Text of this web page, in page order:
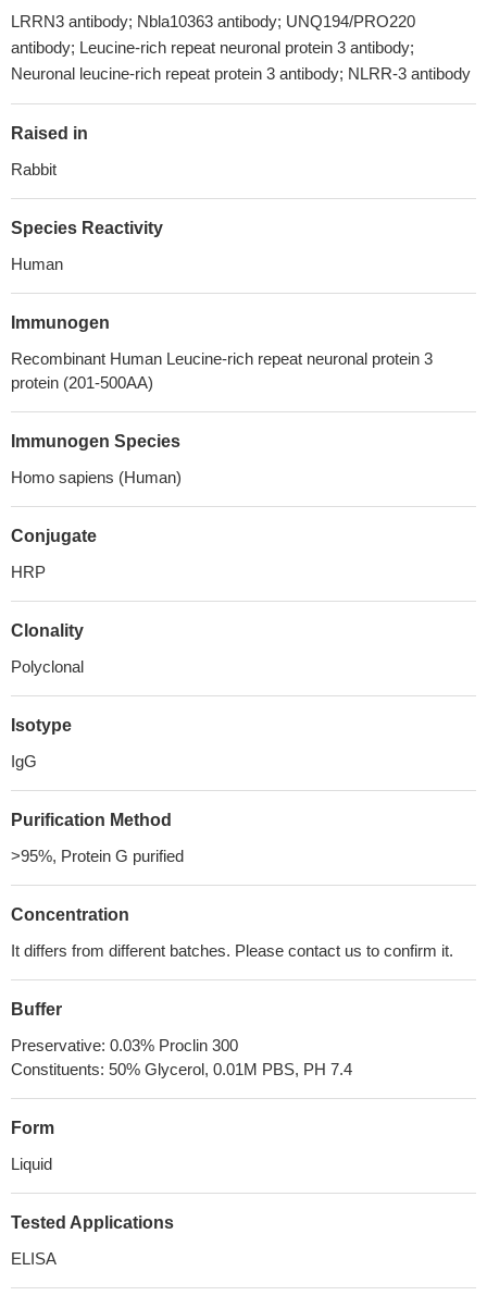
LRRN3 antibody; Nbla10363 antibody; UNQ194/PRO220
antibody; Leucine-rich repeat neuronal protein 3 antibody;
Neuronal leucine-rich repeat protein 3 antibody; NLRR-3 antibody
Raised in
Rabbit
Species Reactivity
Human
Immunogen
Recombinant Human Leucine-rich repeat neuronal protein 3
protein (201-500AA)
Immunogen Species
Homo sapiens (Human)
Conjugate
HRP
Clonality
Polyclonal
Isotype
IgG
Purification Method
>95%, Protein G purified
Concentration
It differs from different batches. Please contact us to confirm it.
Buffer
Preservative: 0.03% Proclin 300
Constituents: 50% Glycerol, 0.01M PBS, PH 7.4
Form
Liquid
Tested Applications
ELISA